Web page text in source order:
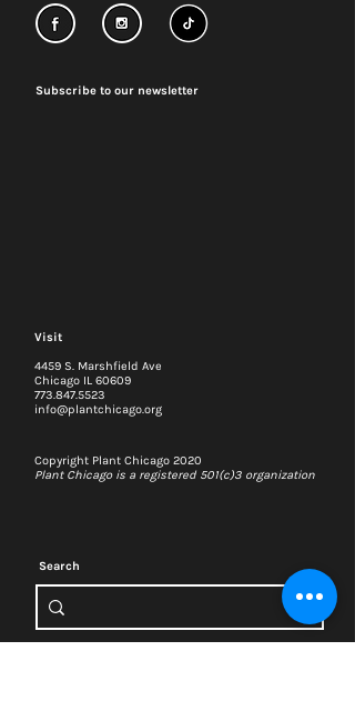
Visit
4459 S. Marshfield Ave
Chicago IL 60609
773.847.5523
info@plantchicago.org
Subscribe to our newsletter
Copyright Plant Chicago 2020
Plant Chicago is a registered 501(c)3 organization
Search